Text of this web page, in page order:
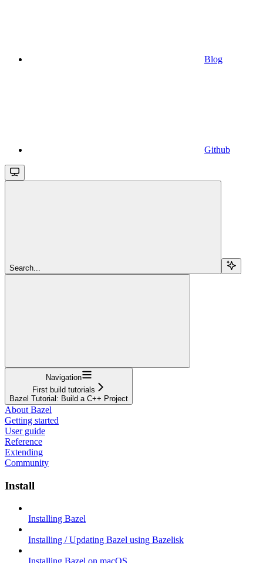
Blog
Github
Search...
Navigation
First build tutorials
Bazel Tutorial: Build a C++ Project
About Bazel
Getting started
User guide
Reference
Extending
Community
Install
Installing Bazel
Installing / Updating Bazel using Bazelisk